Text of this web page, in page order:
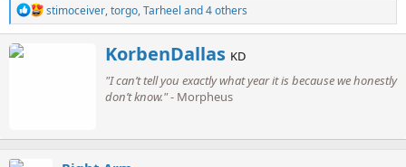
R
e
a
:
stimoceiver,torgo,Tarheel and 4 others
W
r
i
t
b
KorbenDallas KD
"I can’t tell you exactly what year it is because we honestly
don’t know."- Morpheus